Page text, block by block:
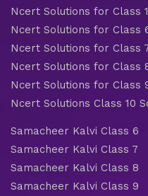
Ncert Solutions for Class
Ncert Solutions for Class
Ncert Solutions for Class
Ncert Solutions for Class
Ncert Solutions for Class
Ncert Solutions Class 10
Samacheer Kalvi Class 6
Samacheer Kalvi Class 7
Samacheer Kalvi Class 8
Samacheer Kalvi Class 9